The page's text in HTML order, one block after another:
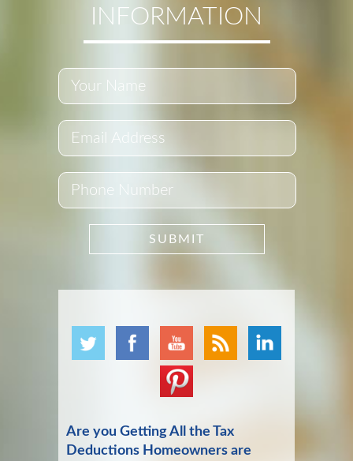
INFORMATION
Are you Getting All the Tax
Deductions Homeowners are